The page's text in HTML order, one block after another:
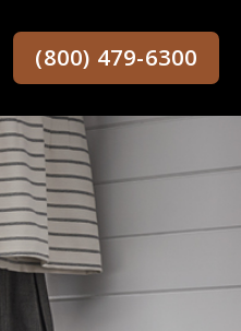
(800) 479-6300